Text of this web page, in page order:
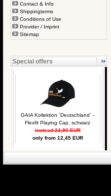
Contact & Info
Shippingterms
Conditions of Use
Provider / Imprint
Sitemap
Special offers
GAIA Kollektion `Deutschland´ -
Flexfit Playing Cap, schwarz
instead 24,90 EUR
only from 12,45 EUR